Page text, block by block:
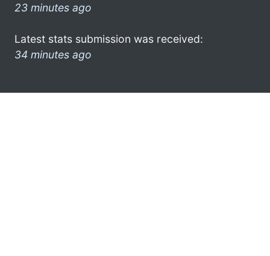
23 minutes ago
Latest stats submission was received:
34 minutes ago